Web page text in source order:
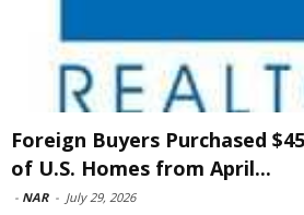
Foreign Buyers Purchased
of U.S. Homes from April...
- NAR - July 29, 2026